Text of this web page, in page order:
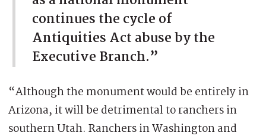
continues the cycle of
Antiquities Act abuse by the
Executive Branch.”
“Although the monument would be entirely in
Arizona, it will be detrimental to ranchers in
southern Utah. Ranchers in Washington and